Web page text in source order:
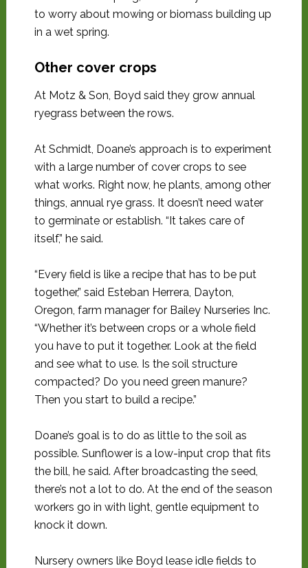
to worry about mowing or biomass building up
in a wet spring.
Other cover crops
At Motz & Son, Boyd said they grow annual
ryegrass between the rows.
At Schmidt, Doane’s approach is to experiment
with a large number of cover crops to see
what works. Right now, he plants, among other
things, annual rye grass. It doesn’t need water
to germinate or establish. “It takes care of
itself,” he said.
“Every field is like a recipe that has to be put
together,” said Esteban Herrera, Dayton,
Oregon, farm manager for Bailey Nurseries Inc.
“Whether it’s between crops or a whole field
you have to put it together. Look at the field
and see what to use. Is the soil structure
compacted? Do you need green manure?
Then you start to build a recipe.”
Doane’s goal is to do as little to the soil as
possible. Sunflower is a low-input crop that fits
the bill, he said. After broadcasting the seed,
there’s not a lot to do. At the end of the season
workers go in with light, gentle equipment to
knock it down.
Nursery owners like Boyd lease idle fields to